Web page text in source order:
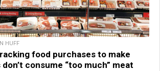
HUFF
food purchases to make
consume “too much” meat